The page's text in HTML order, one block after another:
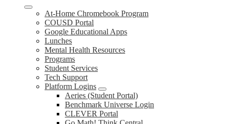
At-Home Chromebook Program
COUSD Portal
Google Educational Apps
Lunches
Mental Health Resources
Programs
Student Services
Tech Support
Platform Logins
Aeries (Student Portal)
Benchmark Universe Login
CLEVER Portal